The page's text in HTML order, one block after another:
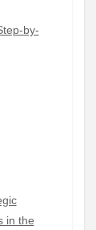
by-
in the